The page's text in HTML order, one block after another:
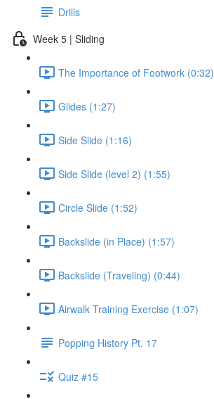
Drills
Week 5 | Sliding
The Importance of Footwork (0:32)
Glides (1:27)
Side Slide (1:16)
Side Slide (level 2) (1:55)
Circle Slide (1:52)
Backslide (in Place) (1:57)
Backslide (Traveling) (0:44)
Airwalk Training Exercise (1:07)
Popping History Pt. 17
Quiz #15